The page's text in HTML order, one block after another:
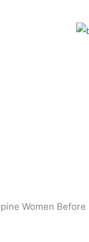
Women Before